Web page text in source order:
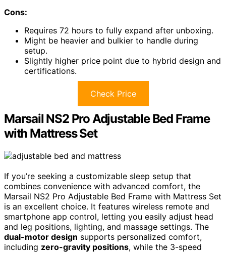
Cons:
Requires 72 hours to fully expand after unboxing.
Might be heavier and bulkier to handle during
setup.
Slightly higher price point due to hybrid design and
certifications.
Check Price
Marsail NS2 Pro Adjustable Bed Frame
with Mattress Set
If you’re seeking a customizable sleep setup that
combines convenience with advanced comfort, the
Marsail NS2 Pro Adjustable Bed Frame with Mattress Set
is an excellent choice. It features wireless remote and
smartphone app control, letting you easily adjust head
and leg positions, lighting, and massage settings. The
dual-motor design supports personalized comfort,
including zero-gravity positions, while the 3-speed